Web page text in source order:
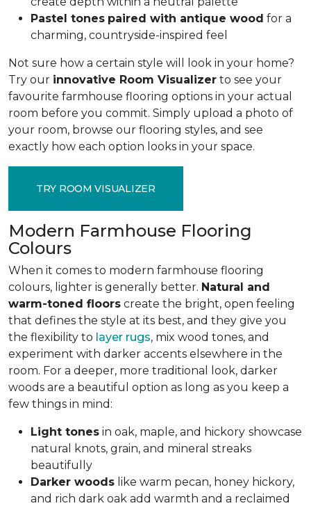
Pastel tones paired with antique wood for a
charming, countryside-inspired feel
Not sure how a certain style will look in your home?
Try our innovative Room Visualizer to see your
favourite farmhouse flooring options in your actual
room before you commit. Simply upload a photo of
your room, browse our flooring styles, and see
exactly how each option looks in your space.
TRY ROOM VISUALIZER
Modern Farmhouse Flooring
Colours
When it comes to modern farmhouse flooring
colours, lighter is generally better. Natural and
warm-toned floors create the bright, open feeling
that defines the style at its best, and they give you
the flexibility to layer rugs, mix wood tones, and
experiment with darker accents elsewhere in the
room. For a deeper, more traditional look, darker
woods are a beautiful option as long as you keep a
few things in mind:
Light tones in oak, maple, and hickory showcase
natural knots, grain, and mineral streaks
beautifully
Darker woods like warm pecan, honey hickory,
and rich dark oak add warmth and a reclaimed